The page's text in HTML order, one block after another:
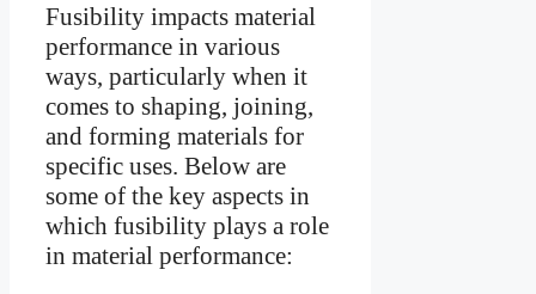
Fusibility impacts material
performance in various
ways, particularly when it
comes to shaping, joining,
and forming materials for
specific uses. Below are
some of the key aspects in
which fusibility plays a role
in material performance: